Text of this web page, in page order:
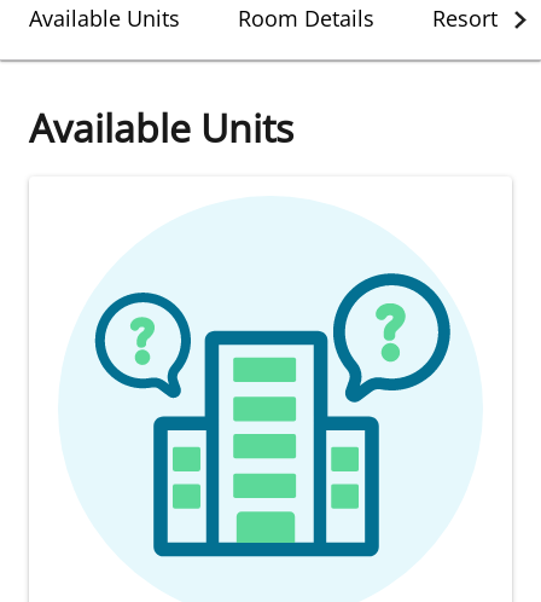
Available Units Room Details Resort
Available Units